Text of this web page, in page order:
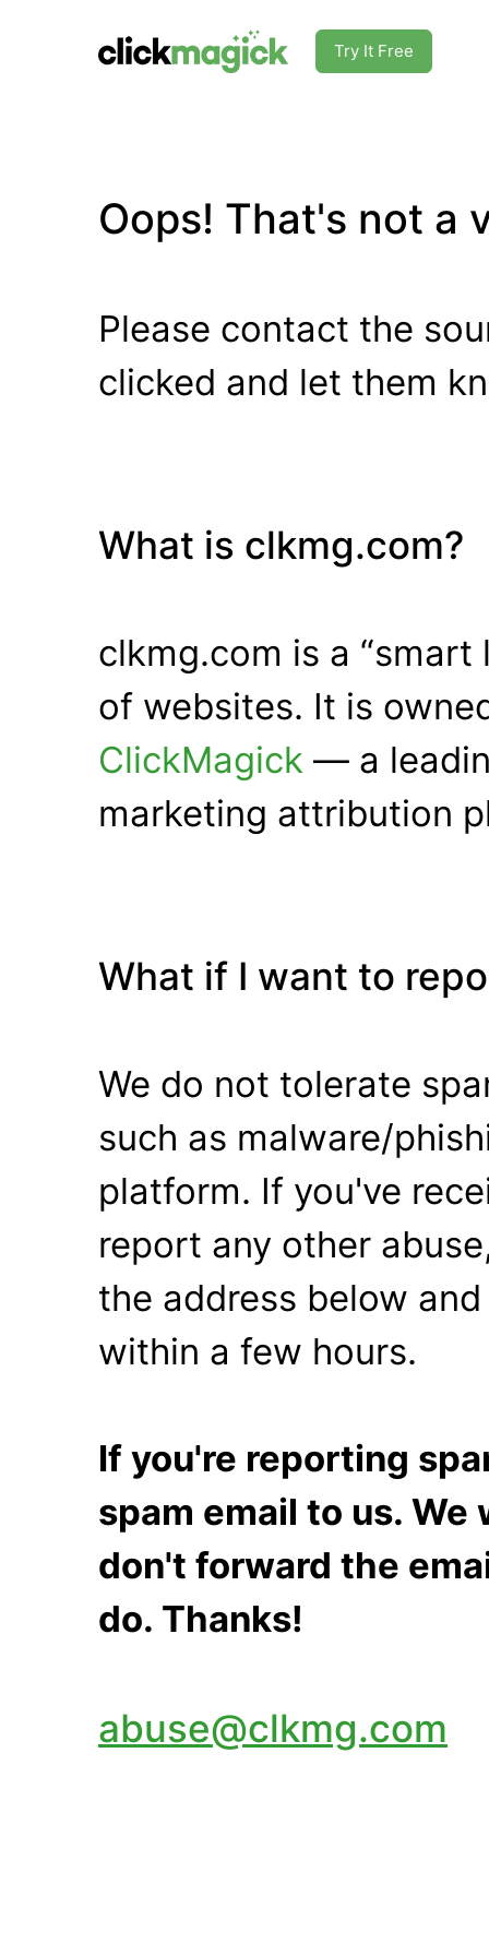
Try It Free
Oops! That's not a
Please contact the
clicked and let them
What is clkmg.com?
clkmg.com is a “smart
of websites. It is
ClickMagick — a
marketing attribution
What if I want to
We do not tolerate
such as malware/
platform. If you've
report any other
the address below
within a few hours.
If you're reporting
spam email to us.
don't forward the
do. Thanks!
abuse@clkmg.com